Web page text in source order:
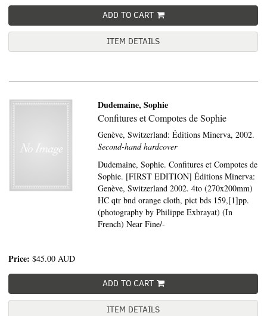
ADD TO CART
ITEM DETAILS
Dudemaine, Sophie
Confitures et Compotes de Sophie
Genève, Switzerland:Éditions Minerva, 2002.
Second-hand hardcover
Dudemaine, Sophie. Confitures et Compotes de
Sophie. [FIRST EDITION] Éditions Minerva:
Genève, Switzerland 2002. 4to (270x200mm)
HC qtr bnd orange cloth, pict bds 159,[1]pp.
(photography by Philippe Exbrayat) (In
French) Near Fine/-
Price: $45.00 AUD
ADD TO CART
ITEM DETAILS